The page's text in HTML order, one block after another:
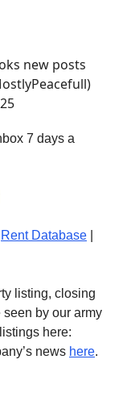
new posts
7 days a
Rent Database
listing, closing
by our army
here:
news here.